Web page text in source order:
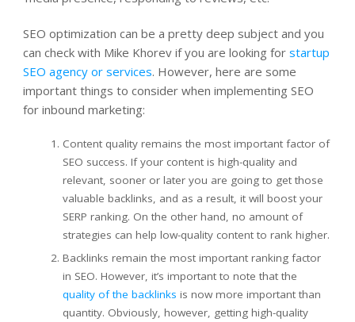
SEO optimization can be a pretty deep subject and you
can check with Mike Khorev if you are looking for startup
SEO agency or services. However, here are some
important things to consider when implementing SEO
for inbound marketing:
Content quality remains the most important factor of
SEO success. If your content is high-quality and
relevant, sooner or later you are going to get those
valuable backlinks, and as a result, it will boost your
SERP ranking. On the other hand, no amount of
strategies can help low-quality content to rank higher.
Backlinks remain the most important ranking factor
in SEO. However, it’s important to note that the
quality of the backlinks is now more important than
quantity. Obviously, however, getting high-quality